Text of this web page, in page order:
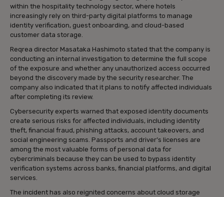
within the hospitality technology sector, where hotels
increasingly rely on third-party digital platforms to manage
identity verification, guest onboarding, and cloud-based
customer data storage.
Reqrea director Masataka Hashimoto stated that the company is
conducting an internal investigation to determine the full scope
of the exposure and whether any unauthorized access occurred
beyond the discovery made by the security researcher. The
company also indicated that it plans to notify affected individuals
after completing its review.
Cybersecurity experts warned that exposed identity documents
create serious risks for affected individuals, including identity
theft, financial fraud, phishing attacks, account takeovers, and
social engineering scams. Passports and driver’s licenses are
among the most valuable forms of personal data for
cybercriminals because they can be used to bypass identity
verification systems across banks, financial platforms, and digital
services.
The incident has also reignited concerns about cloud storage